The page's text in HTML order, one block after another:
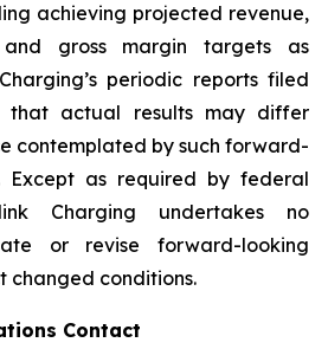
achieving projected revenue,
and gross margin targets as
periodic reports filed
that actual results may differ
contemplated by such forward-
Except as required by federal
Charging undertakes no
or revise forward-looking
changed conditions.
Contact